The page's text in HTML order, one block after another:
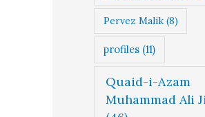
Pervez Malik(8)
profiles (11)
Quaid-i-Azam
Muhammad Ali